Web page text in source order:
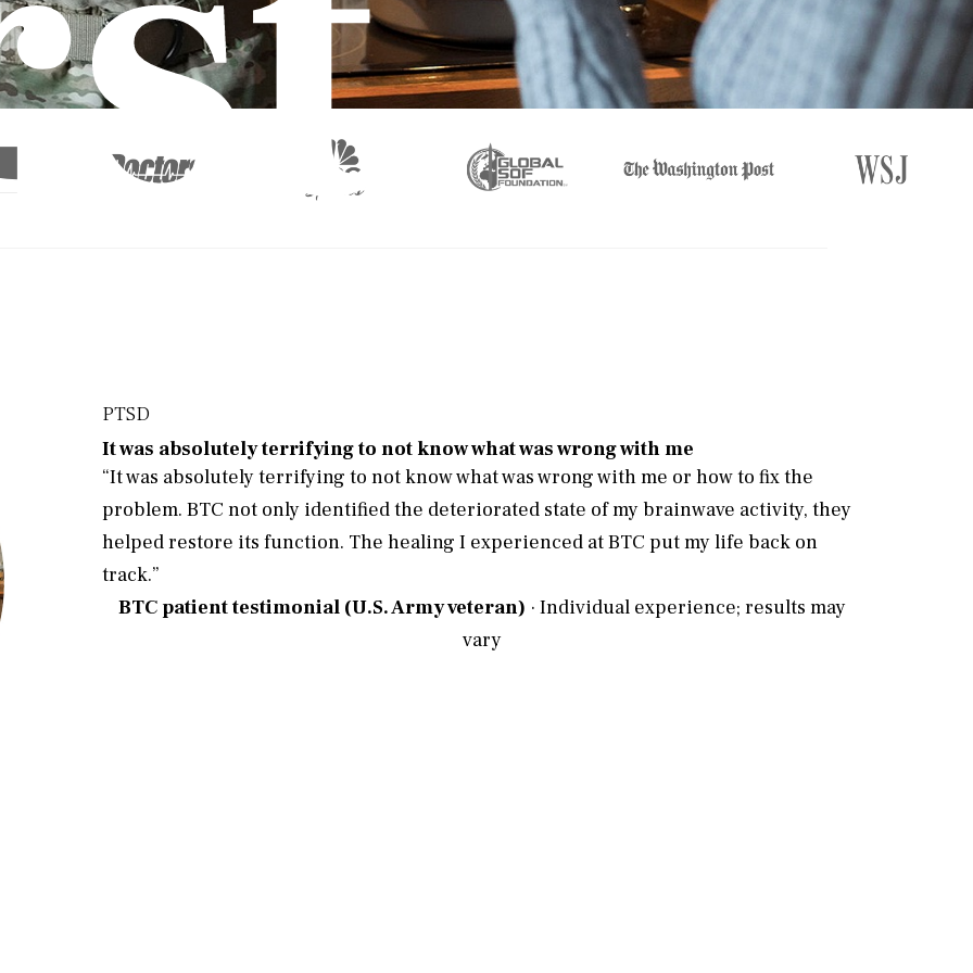
PTSD
It was absolutely terrifying to not know what was wrong with me
“It was absolutely terrifying to not know what was wrong with me or how to fix the
problem. BTC not only identified the deteriorated state of my brainwave activity, they
helped restore its function. The healing I experienced at BTC put my life back on
track.”
BTC patient testimonial (U.S. Army veteran) · Individual experience; results may
vary